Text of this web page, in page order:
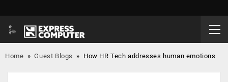
Home »Guest Blogs » How HR Tech addresses human emotions